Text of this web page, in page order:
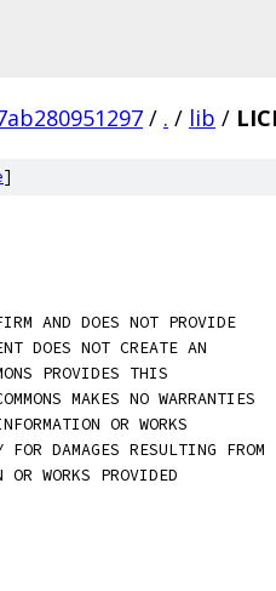
/ . / lib /
]
AND DOES NOT PROVIDE
DOES NOT CREATE AN
PROVIDES THIS
MAKES NO WARRANTIES
OR WORKS
DAMAGES RESULTING FROM
OR WORKS PROVIDED